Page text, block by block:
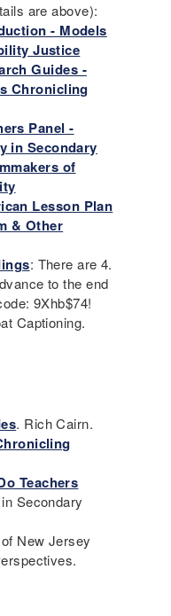
are above):
- Models
Justice
Guides -
Chronicling
Panel -
in Secondary
of
Lesson Plan
& Other
: There are 4.
to the end
9Xhb$74!
Captioning.
. Rich Cairn.
Teachers
Secondary
New Jersey